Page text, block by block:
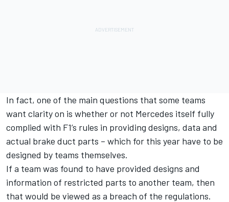
In fact, one of the main questions that some teams
want clarity on is whether or not Mercedes itself fully
complied with F1’s rules in providing designs, data and
actual brake duct parts – which for this year have to be
designed by teams themselves.
If a team was found to have provided designs and
information of restricted parts to another team, then
that would be viewed as a breach of the regulations.